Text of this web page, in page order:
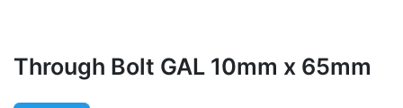
Through Bolt GAL 10mm x 65mm